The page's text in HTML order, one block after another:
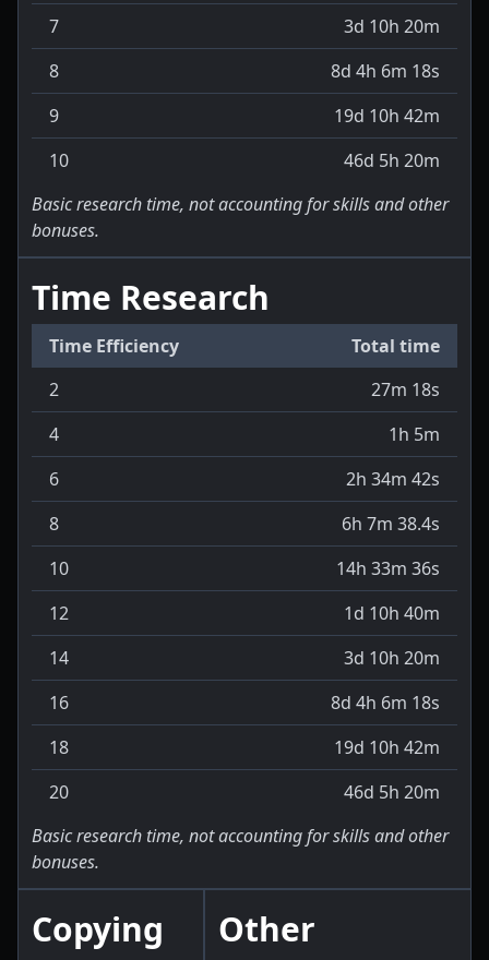
7
3d 10h 20m
8
8d 4h 6m 18s
9
19d 10h 42m
10
46d 5h 20m
Basic research time, not accounting for skills and other
bonuses.
Time Research
Time Efficiency
Total time
2
27m 18s
4
1h 5m
6
2h 34m 42s
8
6h 7m 38.4s
10
14h 33m 36s
12
1d 10h 40m
14
3d 10h 20m
16
8d 4h 6m 18s
18
19d 10h 42m
20
46d 5h 20m
Basic research time, not accounting for skills and other
bonuses.
Copying Other